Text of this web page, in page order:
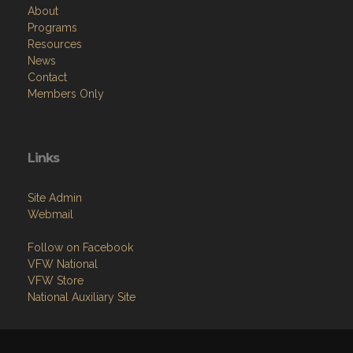
About
Programs
Resources
News
Contact
Members Only
Links
Site Admin
Webmail
Follow on Facebook
VFW National
VFW Store
National Auxiliary Site